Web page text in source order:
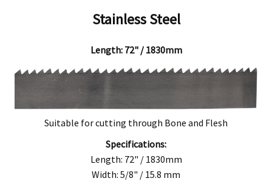
Stainless Steel
Length: 72" / 1830mm
Suitable for cutting through Bone and Flesh
Specifications:
Length: 72" / 1830mm
Width: 5/8" / 15.8 mm